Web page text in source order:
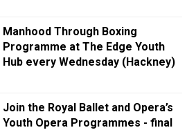
Manhood Through Boxing
Programme at The Edge Youth
Hub every Wednesday (Hackney)
Join the Royal Ballet and Opera’s
Youth Opera Programmes - final